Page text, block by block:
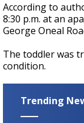
According to
8:30 p.m. at an
George Oneal
The toddler was
condition.
Trending